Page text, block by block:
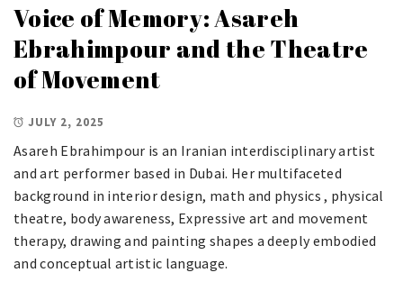
Voice of Memory: Asareh
Ebrahimpour and the Theatre
of Movement
JULY 2, 2025
Asareh Ebrahimpour is an Iranian interdisciplinary artist
and art performer based in Dubai. Her multifaceted
background in interior design, math and physics , physical
theatre, body awareness, Expressive art and movement
therapy, drawing and painting shapes a deeply embodied
and conceptual artistic language.